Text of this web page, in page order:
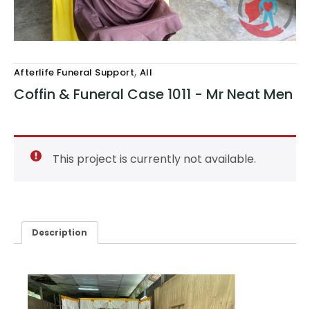
Afterlife Funeral Support, All
Coffin & Funeral Case 1011 - Mr Neat Men
This project is currently not available.
Description